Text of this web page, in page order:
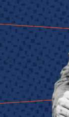
Inspiring
Senior
Today's
Subscribe Free